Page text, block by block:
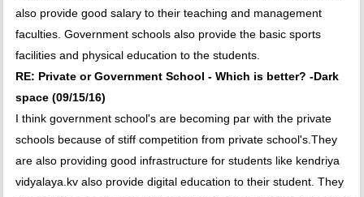
also provide good salary to their teaching and management
faculties. Government schools also provide the basic sports
facilities and physical education to the students.
RE: Private or Government School - Which is better? -Dark
space (09/15/16)
I think government school's are becoming par with the private
schools because of stiff competition from private school's.They
are also providing good infrastructure for students like kendriya
vidyalaya.kv also provide digital education to their student. They